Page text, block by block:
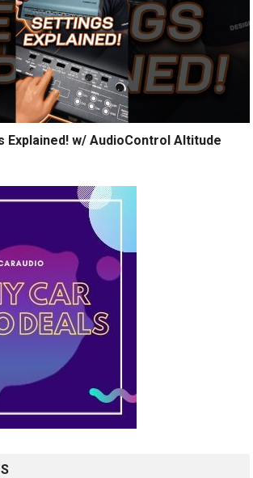
Explained! w/ AudioControl Altitude